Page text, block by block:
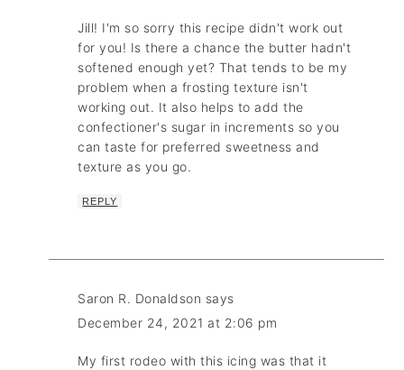
Jill! I'm so sorry this recipe didn't work out
for you! Is there a chance the butter hadn't
softened enough yet? That tends to be my
problem when a frosting texture isn't
working out. It also helps to add the
confectioner's sugar in increments so you
can taste for preferred sweetness and
texture as you go.
REPLY
Saron R. Donaldson says
December 24, 2021 at 2:06 pm
My first rodeo with this icing was that it